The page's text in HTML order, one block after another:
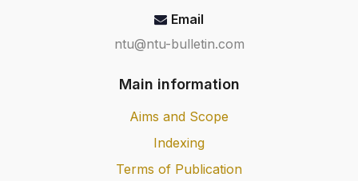
Email
ntu@ntu-bulletin.com
Main information
Aims and Scope
Indexing
Terms of Publication